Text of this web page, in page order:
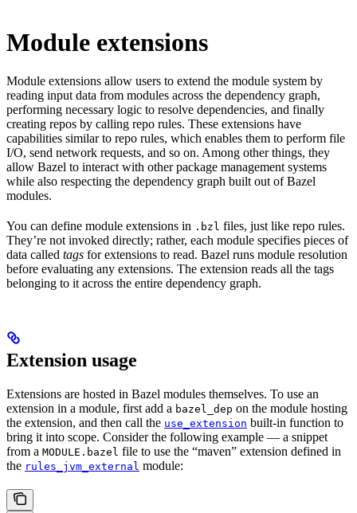
Module extensions
Module extensions allow users to extend the module system by
reading input data from modules across the dependency graph,
performing necessary logic to resolve dependencies, and finally
creating repos by calling repo rules. These extensions have
capabilities similar to repo rules, which enables them to perform file
I/O, send network requests, and so on. Among other things, they
allow Bazel to interact with other package management systems
while also respecting the dependency graph built out of Bazel
modules.
You can define module extensions in .bzl files, just like repo rules.
They’re not invoked directly; rather, each module specifies pieces of
data called tags for extensions to read. Bazel runs module resolution
before evaluating any extensions. The extension reads all the tags
belonging to it across the entire dependency graph.
Extension usage
Extensions are hosted in Bazel modules themselves. To use an
extension in a module, first add a bazel_dep on the module hosting
the extension, and then call the use_extension built-in function to
bring it into scope. Consider the following example — a snippet
from a MODULE.bazel file to use the “maven” extension defined in
the rules_jvm_external module: